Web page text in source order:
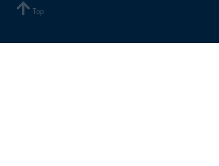
Top